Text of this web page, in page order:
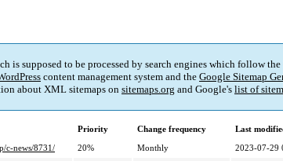
is supposed to be processed by search engines which follow
content management system and the Google Sitemap
about XML sitemaps on sitemaps.org and Google's list of
Priority Change frequency
Last
c-news/8731/
20% Monthly
2023-07-29